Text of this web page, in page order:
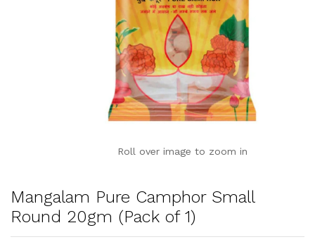
Roll over image to zoom in
Mangalam Pure Camphor Small
Round 20gm (Pack of 1)